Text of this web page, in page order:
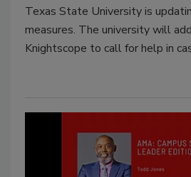
Texas State University is
measures. The university will
Knightscope to call for help in